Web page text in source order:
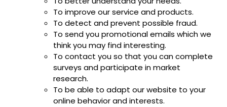
To improve our service and products.
To detect and prevent possible fraud.
To send you promotional emails which we
think you may find interesting.
To contact you so that you can complete
surveys and participate in market
research.
To be able to adapt our website to your
online behavior and interests.